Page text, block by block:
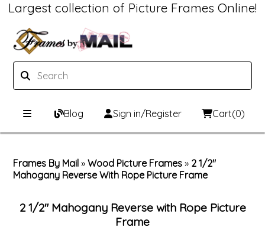
Largest collection of Picture Frames Online!
Blog Sign in/Register Cart(0)
Picture Frames Hub
Custom Picture Frame Builder
Print & Frame
Custom Mat Designer
Frames By Mail »Wood Picture Frames » 2 1/2"
Mahogany Reverse With Rope Picture Frame
2 1/2" Mahogany Reverse with Rope Picture
Frame